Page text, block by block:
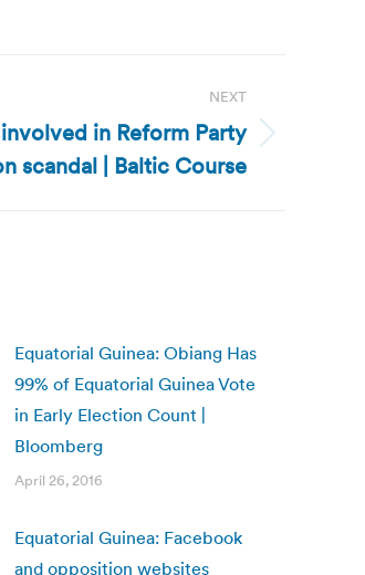
NEXT
in Reform Party
scandal | Baltic Course
Equatorial Guinea: Obiang Has
99% of Equatorial Guinea Vote
in Early Election Count |
Bloomberg
April 26, 2016
Equatorial Guinea: Facebook
and opposition websites